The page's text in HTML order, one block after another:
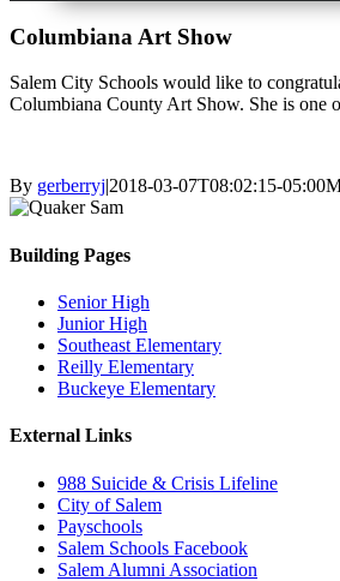
Columbiana Art Show
Salem City Schools would like to
Columbiana County Art Show. She is one
By gerberryj|2018-03-07T08:02:15-05:00
Building Pages
Senior High
Junior High
Southeast Elementary
Reilly Elementary
Buckeye Elementary
External Links
988 Suicide & Crisis Lifeline
City of Salem
Payschools
Salem Schools Facebook
Salem Alumni Association